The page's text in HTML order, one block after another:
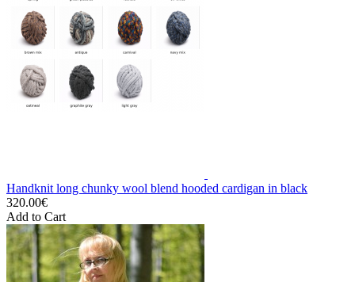
Handknit long chunky wool blend hooded cardigan in black
320.00€
Add to Cart